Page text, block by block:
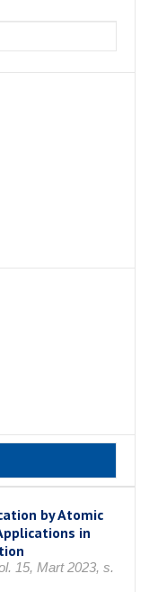
by Atomic
in
15, Mart 2023, s.